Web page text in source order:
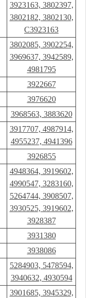
3923163, 3802397,
3802182, 3802130,
C3923163
3802085, 3902254,
3969637, 3942589,
4981795
3922667
3976620
3968563, 3883620
3917707, 4987914,
4955237, 4941396
3926855
4948364, 3919602,
4990547, 3283160,
5264744, 3908507,
3930525, 3919602,
3928387
3931380
3938086
5284903, 5478594,
3940632, 4930594
3901685, 3945329,